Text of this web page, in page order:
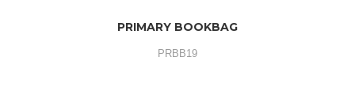
PRIMARY BOOKBAG
PRBB19